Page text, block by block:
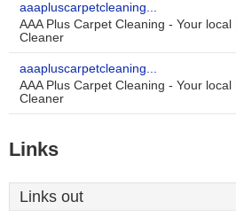
aaapluscarpetcleaning...
AAA Plus Carpet Cleaning - Your
Cleaner
aaapluscarpetcleaning...
AAA Plus Carpet Cleaning - Your
Cleaner
Links
Links out